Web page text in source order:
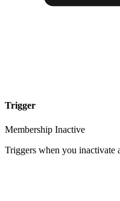
Trigger
Membership Inactive
Triggers when you inactivate